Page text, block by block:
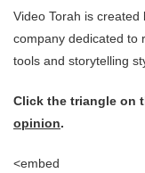
Video Torah is
company dedicated to
tools and storytelling
Click the triangle on
opinion.
<embed